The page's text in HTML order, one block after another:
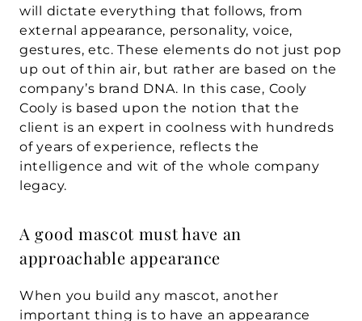
will dictate everything that follows, from
external appearance, personality, voice,
gestures, etc. These elements do not just pop
up out of thin air, but rather are based on the
company’s brand DNA. In this case, Cooly
Cooly is based upon the notion that the
client is an expert in coolness with hundreds
of years of experience, reflects the
intelligence and wit of the whole company
legacy.
A good mascot must have an
approachable appearance
When you build any mascot, another
important thing is to have an appearance